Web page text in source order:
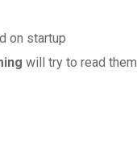
on startup
will try to read them